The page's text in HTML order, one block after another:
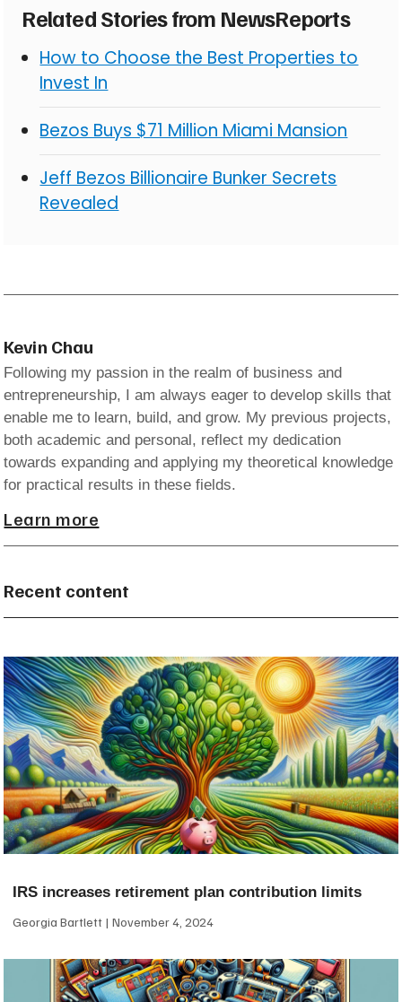
Related Stories from NewsReports
How to Choose the Best Properties to
Invest In
Bezos Buys $71 Million Miami Mansion
Jeff Bezos Billionaire Bunker Secrets
Revealed
Kevin Chau
Following my passion in the realm of business and
entrepreneurship, I am always eager to develop skills that
enable me to learn, build, and grow. My previous projects,
both academic and personal, reflect my dedication
towards expanding and applying my theoretical knowledge
for practical results in these fields.
Learn more
Recent content
IRS increases retirement plan contribution limits
Georgia Bartlett November 4, 2024